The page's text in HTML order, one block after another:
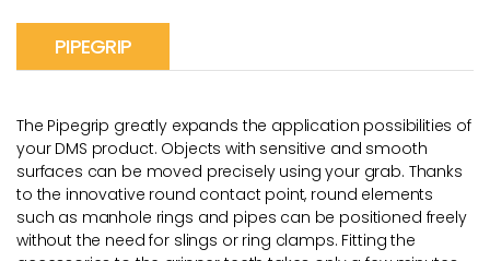
PIPEGRIP
The Pipegrip greatly expands the application possibilities of
your DMS product. Objects with sensitive and smooth
surfaces can be moved precisely using your grab. Thanks
to the innovative round contact point, round elements
such as manhole rings and pipes can be positioned freely
without the need for slings or ring clamps. Fitting the